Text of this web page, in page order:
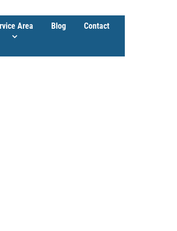
Area Blog Contact